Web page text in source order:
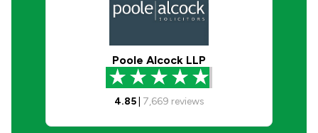
Poole Alcock LLP
4.85| 7,669 reviews